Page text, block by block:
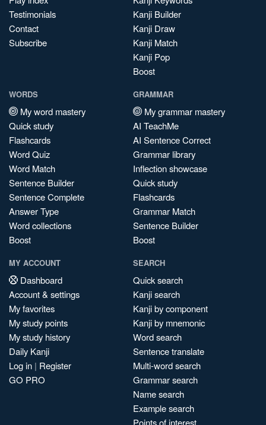
Testimonials
Contact
Subscribe
Kanji Builder
Kanji Draw
Kanji Match
Kanji Pop
Boost
WORDS
My word mastery
Quick study
Flashcards
Word Quiz
Word Match
Sentence Builder
Sentence Complete
Answer Type
Word collections
Boost
GRAMMAR
My grammar mastery
AI TeachMe
AI Sentence Correct
Grammar library
Inflection showcase
Quick study
Flashcards
Grammar Match
Sentence Builder
Boost
MY ACCOUNT
Dashboard
Account & settings
My favorites
My study points
My study history
Daily Kanji
Log in | Register
GO PRO
SEARCH
Quick search
Kanji search
Kanji by component
Kanji by mnemonic
Word search
Sentence translate
Multi-word search
Grammar search
Name search
Example search
Points of interest